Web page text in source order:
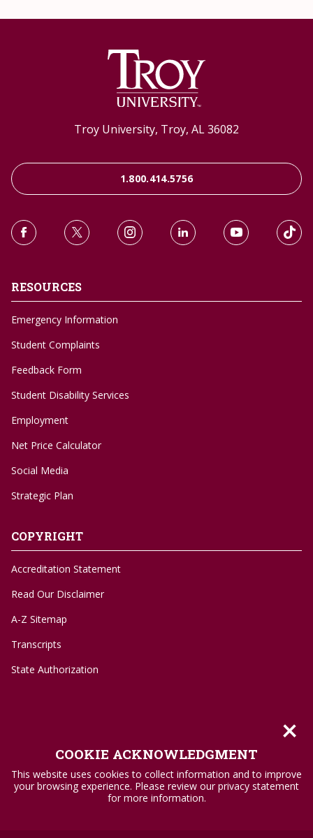
Troy University, Troy, AL 36082
1.800.414.5756
RESOURCES
Emergency Information
Student Complaints
Feedback Form
Student Disability Services
Employment
Net Price Calculator
Social Media
Strategic Plan
COPYRIGHT
Accreditation Statement
Read Our Disclaimer
A-Z Sitemap
Transcripts
State Authorization
©1996-2026 Troy University
Privacy Policy
Accessibility Standards
×
COOKIE ACKNOWLEDGMENT
This website uses cookies to collect information and to improve
your browsing experience. Please review our privacy statement
for more information.